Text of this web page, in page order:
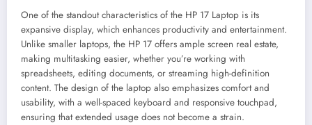
One of the standout characteristics of the HP 17 Laptop is its
expansive display, which enhances productivity and entertainment.
Unlike smaller laptops, the HP 17 offers ample screen real estate,
making multitasking easier, whether you’re working with
spreadsheets, editing documents, or streaming high-definition
content. The design of the laptop also emphasizes comfort and
usability, with a well-spaced keyboard and responsive touchpad,
ensuring that extended usage does not become a strain.